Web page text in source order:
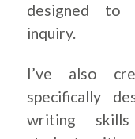
designed to
inquiry.
I’ve also
specifically
writing skills